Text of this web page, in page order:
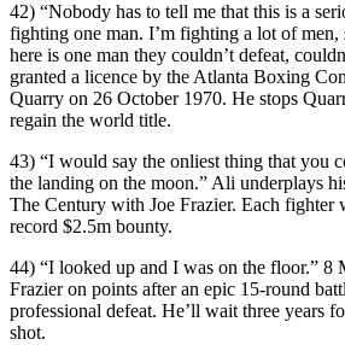
42) “Nobody has to tell me that this is a
fighting one man. I’m fighting a lot of men,
here is one man they couldn’t defeat,
granted a licence by the Atlanta Boxing
Quarry on 26 October 1970. He stops
regain the world title.
43) “I would say the onliest thing that you
the landing on the moon.” Ali underplays
The Century with Joe Frazier. Each fighter
record $2.5m bounty.
44) “I looked up and I was on the floor.” 8
Frazier on points after an epic 15-round
professional defeat. He’ll wait three years
shot.